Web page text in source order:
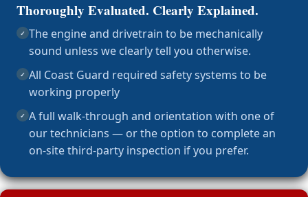
Thoroughly Evaluated. Clearly Explained.
✓ The engine and drivetrain to be mechanically
sound unless we clearly tell you otherwise.
✓ All Coast Guard required safety systems to be
working properly
✓ A full walk-through and orientation with one of
our technicians — or the option to complete an
on-site third-party inspection if you prefer.